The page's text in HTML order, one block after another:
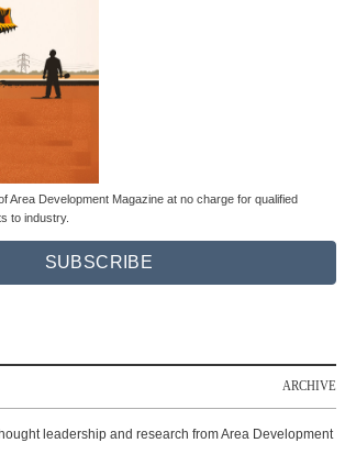
Area Development Magazine at no charge for qualified
to industry.
SUBSCRIBE
ARCHIVE
leadership and research from Area Development